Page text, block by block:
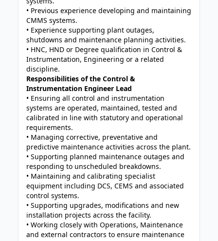
• Previous experience developing and maintaining
CMMS systems.
• Experience supporting plant outages,
shutdowns and maintenance planning activities.
• HNC, HND or Degree qualification in Control &
Instrumentation, Engineering or a related
discipline.
Responsibilities of the Control &
Instrumentation Engineer Lead
• Ensuring all control and instrumentation
systems are operated, maintained, tested and
calibrated in line with statutory and operational
requirements.
• Managing corrective, preventative and
predictive maintenance activities across the plant.
• Supporting planned maintenance outages and
responding to unscheduled breakdowns.
• Maintaining and calibrating specialist
equipment including DCS, CEMS and associated
control systems.
• Supporting upgrades, modifications and new
installation projects across the facility.
• Working closely with Operations, Maintenance
and external contractors to ensure maintenance